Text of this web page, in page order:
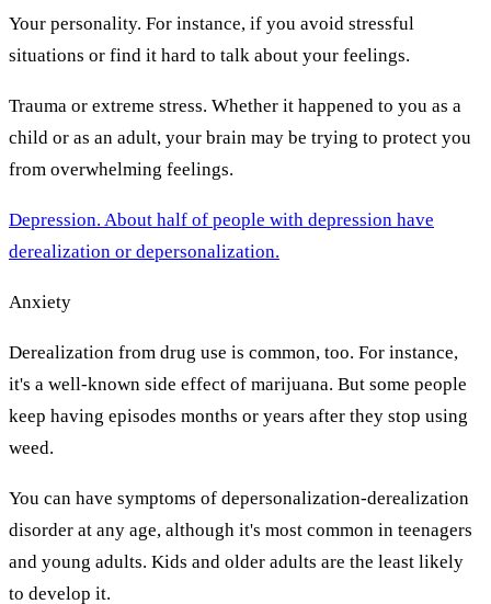
Your personality. For instance, if you avoid stressful
situations or find it hard to talk about your feelings.
Trauma or extreme stress. Whether it happened to you as a
child or as an adult, your brain may be trying to protect you
from overwhelming feelings.
Depression. About half of people with depression have
derealization or depersonalization.
Anxiety
Derealization from drug use is common, too. For instance,
it's a well-known side effect of marijuana. But some people
keep having episodes months or years after they stop using
weed.
You can have symptoms of depersonalization-derealization
disorder at any age, although it's most common in teenagers
and young adults. Kids and older adults are the least likely
to develop it.